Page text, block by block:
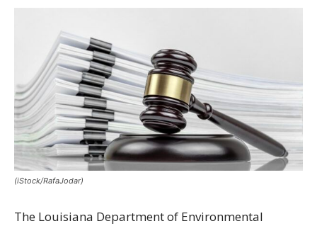
(iStock/RafaJodar)
The Louisiana Department of Environmental